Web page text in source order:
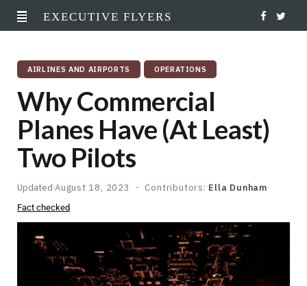
EXECUTIVE FLYERS
b
AIRLINES AND AIRPORTS OPERATIONS
Why Commercial
Planes Have (At Least)
Two Pilots
Updated August 18, 2023 Contributors: Ella Dunham
Fact checked